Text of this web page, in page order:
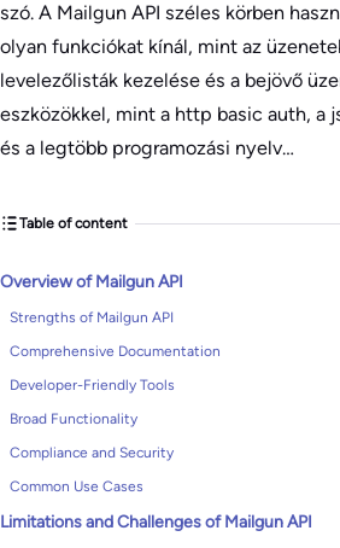
szó. A Mailgun API széles körben
olyan funkciókat kínál, mint az
levelezőlisták kezelése és a bejövő
eszközökkel, mint a http basic auth, a
és a legtöbb programozási nyelv…
Table of content
Overview of Mailgun API
Strengths of Mailgun API
Comprehensive Documentation
Developer-Friendly Tools
Broad Functionality
Compliance and Security
Common Use Cases
Limitations and Challenges of Mailgun API